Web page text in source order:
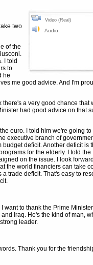
Video (Real)
Audio
two
of the
I told
to
he
me good advice. And I'm
a very good chance that
had good advice on that
euro. I told him we're going to
executive branch of
deficit. Another deficit is
for the elderly. I told the
on the issue. I look
the world financiers can take
trade deficit. That's easy to
want to thank the Prime
Iraq. He's the kind of man,
leader.
Thank you for the